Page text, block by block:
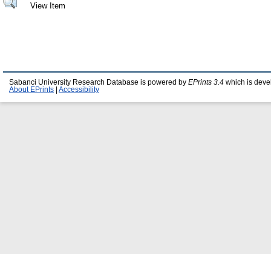
View Item
Sabanci University Research Database is powered by EPrints 3.4 which is
About EPrints
Accessibility